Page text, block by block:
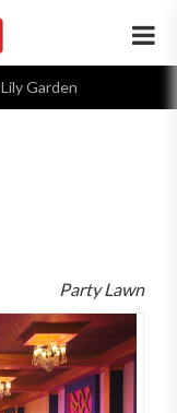
×
Lily Garden
Party Lawn